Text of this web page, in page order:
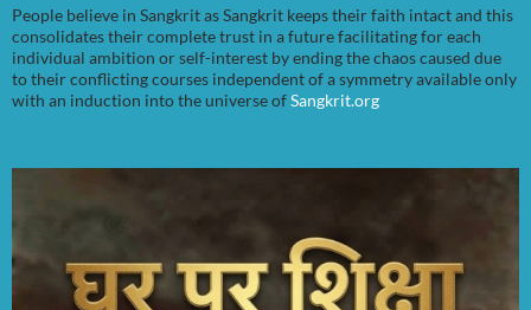
People believe in Sangkrit as Sangkrit keeps their faith intact and this
consolidates their complete trust in a future facilitating for each
individual ambition or self-interest by ending the chaos caused due
to their conflicting courses independent of a symmetry available only
with an induction into the universe ofSangkrit.org